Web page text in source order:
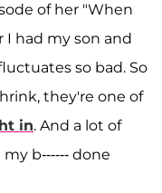
of her "When
I had my son and
so bad. So
they're one of
in. And a lot of
b------ done